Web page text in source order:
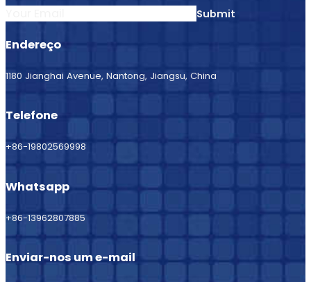
Submit
Endereço
1180 Jianghai Avenue, Nantong, Jiangsu, China
Telefone
+86-19802569998
Whatsapp
+86-13962807885
Enviar-nos um e-mail